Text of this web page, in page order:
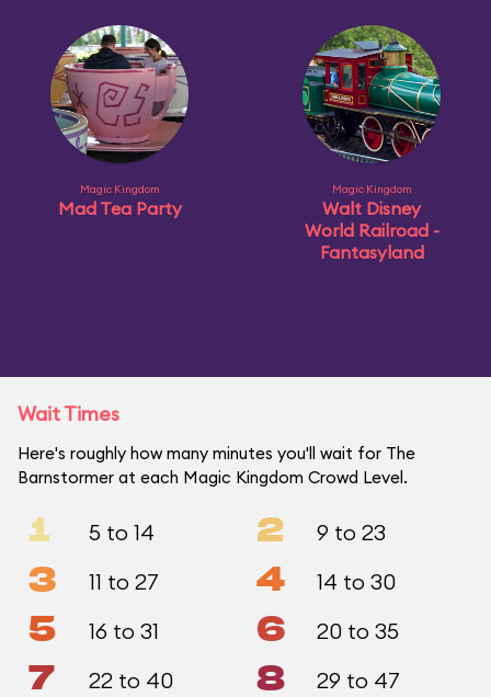
Magic Kingdom
Mad Tea Party
Magic Kingdom
Walt Disney
World Railroad -
Fantasyland
Wait Times
Here's roughly how many minutes you'll wait for The
Barnstormer at each Magic Kingdom Crowd Level.
1 5 to 14 2 9 to 23
3 11 to 27 4 14 to 30
5 16 to 31 6 20 to 35
7 22 to 40 8 29 to 47